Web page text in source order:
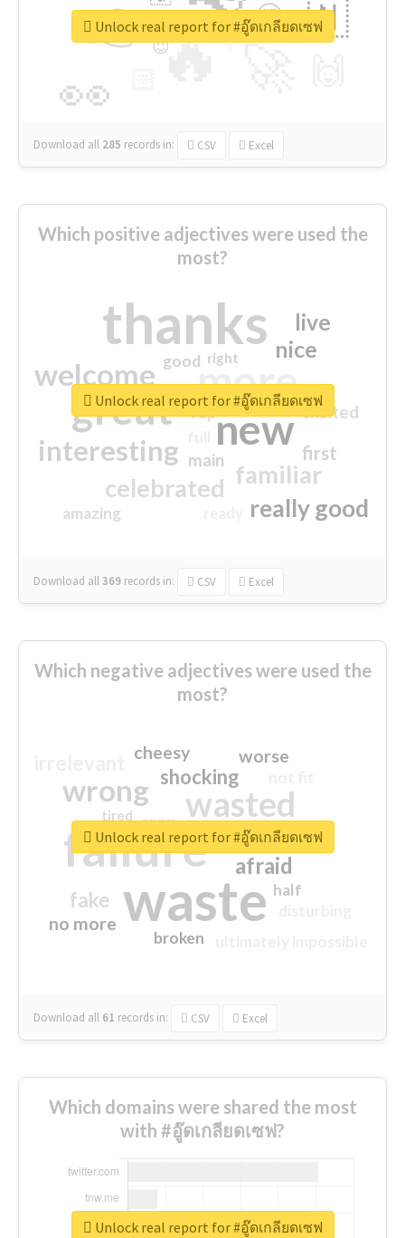
🔥
👉
👀
🇳
😍
👇
🔷
😉
🎡
Download all 285 records in: CSV Excel
Unlock real report for #อู๊ดเกลียดเซฟ
Which positive adjectives were used the
most?
thanks
more
great new
welcome
interesting
familiar
celebrated
really good
nice
live
first
excited
main
amazing
good
top
right
Download all369 records in: CSV Excel
Unlock real report for #อู๊ดเกลียดเซฟ
Which negative adjectives were used the
most?
waste
failure
wasted
wrong
sorry
afraid
shocking
fake
worse
no more
crap
cheesy
half
closed
broken
tired
Download all 61 records in: CSV Excel
Unlock real report for #อู๊ดเกลียดเซฟ
Which domains were shared the most
with #อู๊ดเกลียดเซฟ?
Unlock real report for #อู๊ดเกลียดเซฟ